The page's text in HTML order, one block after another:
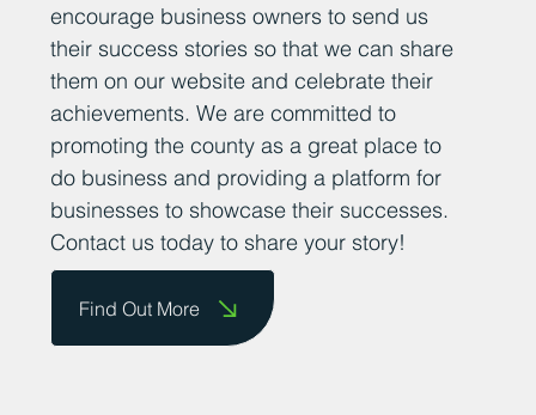
encourage business owners to send us
their success stories so that we can share
them on our website and celebrate their
achievements. We are committed to
promoting the county as a great place to
do business and providing a platform for
businesses to showcase their successes.
Contact us today to share your story!
Find Out More